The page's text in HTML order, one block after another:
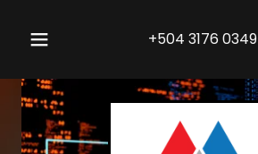
+504 3176 0349